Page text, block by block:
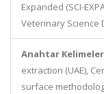
Expanded (SCI-
Veterinary Science
Anahtar
extraction (UAE),
surface